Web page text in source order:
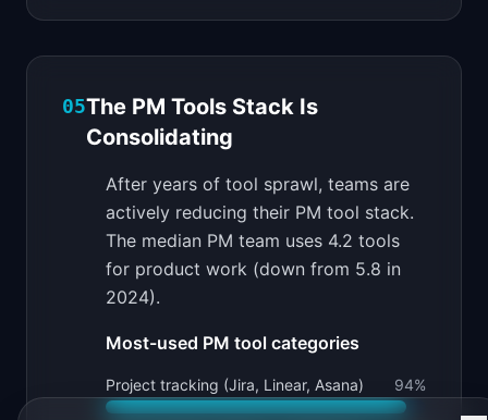
05The PM Tools Stack Is
Consolidating
After years of tool sprawl, teams are
actively reducing their PM tool stack.
The median PM team uses 4.2 tools
for product work (down from 5.8 in
2024).
Most-used PM tool categories
Project tracking (Jira, Linear, Asana) 94%